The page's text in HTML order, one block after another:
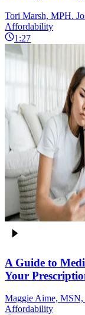
Tori Marsh, MPH.
Affordability
1:27
A Guide to
Your
Maggie Aime,
Affordability